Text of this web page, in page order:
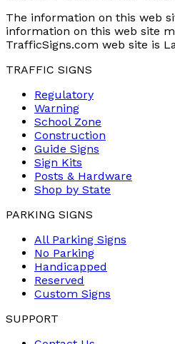
The information on this web
information on this web site
TrafficSigns.com web site is
TRAFFIC SIGNS
Regulatory
Warning
School Zone
Construction
Guide Signs
Sign Kits
Posts & Hardware
Shop by State
PARKING SIGNS
All Parking Signs
No Parking
Handicapped
Reserved
Custom Signs
SUPPORT